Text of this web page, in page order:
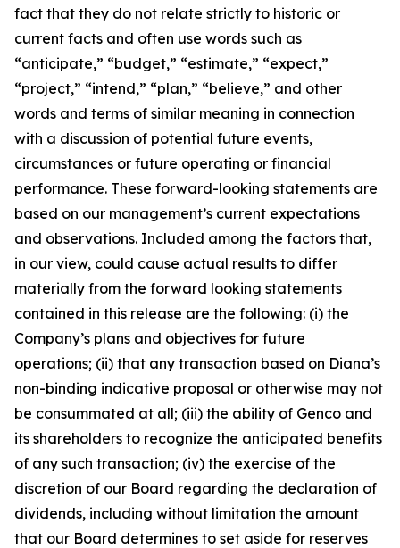
fact that they do not relate strictly to historic or
current facts and often use words such as
“anticipate,” “budget,” “estimate,” “expect,”
“project,” “intend,” “plan,” “believe,” and other
words and terms of similar meaning in connection
with a discussion of potential future events,
circumstances or future operating or financial
performance. These forward-looking statements are
based on our management’s current expectations
and observations. Included among the factors that,
in our view, could cause actual results to differ
materially from the forward looking statements
contained in this release are the following: (i) the
Company’s plans and objectives for future
operations; (ii) that any transaction based on Diana’s
non-binding indicative proposal or otherwise may not
be consummated at all; (iii) the ability of Genco and
its shareholders to recognize the anticipated benefits
of any such transaction; (iv) the exercise of the
discretion of our Board regarding the declaration of
dividends, including without limitation the amount
that our Board determines to set aside for reserves